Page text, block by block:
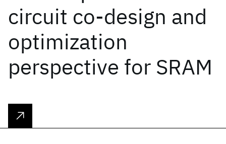
circuit co-design and
optimization
perspective for SRAM